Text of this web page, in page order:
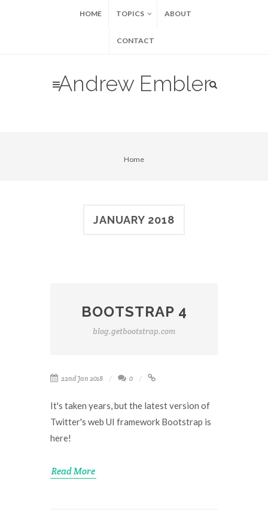
HOME TOPICS ABOUT
CONTACT
Andrew Embler
Home
JANUARY 2018
BOOTSTRAP 4
blog.getbootstrap.com
22nd Jan 2018 0
It's taken years, but the latest version of
Twitter's web UI framework Bootstrap is
here!
Read More